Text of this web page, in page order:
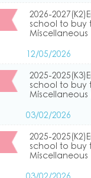
2026-
school to buy
Miscellaneous
12/05/2026
2025-
school to buy
Miscellaneous
03/02/2026
2025-
school to buy
Miscellaneous